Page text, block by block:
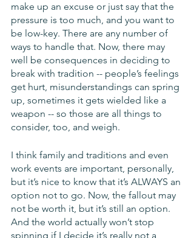
make up an excuse or just say that the
pressure is too much, and you want to
be low-key. There are any number of
ways to handle that. Now, there may
well be consequences in deciding to
break with tradition -- people’s feelings
get hurt, misunderstandings can spring
up, sometimes it gets wielded like a
weapon -- so those are all things to
consider, too, and weigh.
I think family and traditions and even
work events are important, personally,
but it’s nice to know that it’s ALWAYS an
option not to go. Now, the fallout may
not be worth it, but it’s still an option.
And the world actually won’t stop
spinning if I decide it’s really not a